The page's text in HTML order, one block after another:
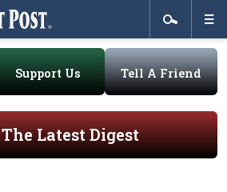
Support Us Tell A Friend
Latest Digest